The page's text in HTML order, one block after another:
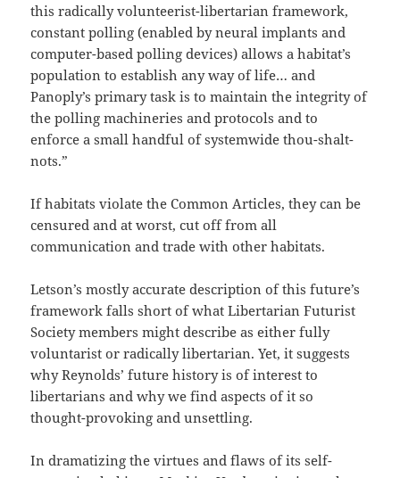
this radically volunteerist-libertarian framework,
constant polling (enabled by neural implants and
computer-based polling devices) allows a habitat’s
population to establish any way of life… and
Panoply’s primary task is to maintain the integrity of
the polling machineries and protocols and to
enforce a small handful of systemwide thou-shalt-
nots.”
If habitats violate the Common Articles, they can be
censured and at worst, cut off from all
communication and trade with other habitats.
Letson’s mostly accurate description of this future’s
framework falls short of what Libertarian Futurist
Society members might describe as either fully
voluntarist or radically libertarian. Yet, it suggests
why Reynolds’ future history is of interest to
libertarians and why we find aspects of it so
thought-provoking and unsettling.
In dramatizing the virtues and flaws of its self-